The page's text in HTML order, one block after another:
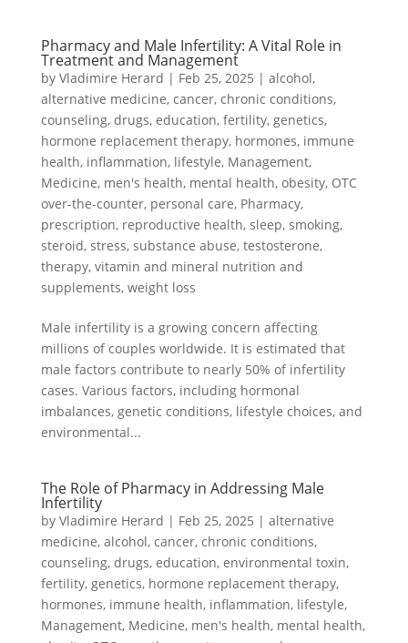
Pharmacy and Male Infertility: A Vital Role in
Treatment and Management
by Vladimire Herard | Feb 25, 2025 | alcohol,
alternative medicine, cancer, chronic conditions,
counseling, drugs, education, fertility, genetics,
hormone replacement therapy, hormones, immune
health, inflammation, lifestyle, Management,
Medicine, men's health, mental health, obesity, OTC
over-the-counter, personal care, Pharmacy,
prescription, reproductive health, sleep, smoking,
steroid, stress, substance abuse, testosterone,
therapy, vitamin and mineral nutrition and
supplements, weight loss
Male infertility is a growing concern affecting
millions of couples worldwide. It is estimated that
male factors contribute to nearly 50% of infertility
cases. Various factors, including hormonal
imbalances, genetic conditions, lifestyle choices, and
environmental...
The Role of Pharmacy in Addressing Male
Infertility
by Vladimire Herard | Feb 25, 2025 | alternative
medicine, alcohol, cancer, chronic conditions,
counseling, drugs, education, environmental toxin,
fertility, genetics, hormone replacement therapy,
hormones, immune health, inflammation, lifestyle,
Management, Medicine, men's health, mental health,